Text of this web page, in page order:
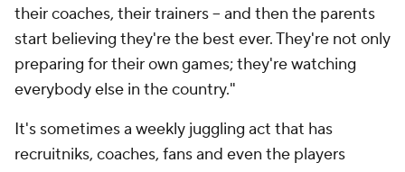
their coaches, their trainers -- and then the parents
start believing they're the best ever. They're not only
preparing for their own games; they're watching
everybody else in the country."
It's sometimes a weekly juggling act that has
recruitniks, coaches, fans and even the players